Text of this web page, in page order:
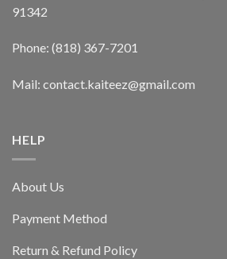
91342
Phone: (818) 367-7201
Mail: contact.kaiteez@gmail.com
HELP
About Us
Payment Method
Return & Refund Policy